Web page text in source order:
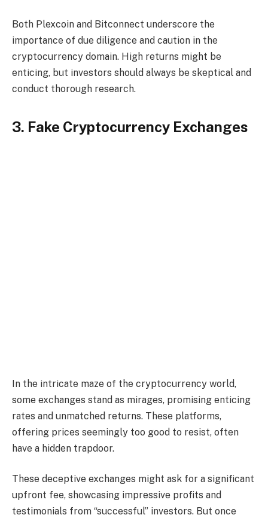
Both Plexcoin and Bitconnect underscore the
importance of due diligence and caution in the
cryptocurrency domain. High returns might be
enticing, but investors should always be skeptical and
conduct thorough research.
3. Fake Cryptocurrency Exchanges
In the intricate maze of the cryptocurrency world,
some exchanges stand as mirages, promising enticing
rates and unmatched returns. These platforms,
offering prices seemingly too good to resist, often
have a hidden trapdoor.
These deceptive exchanges might ask for a significant
upfront fee, showcasing impressive profits and
testimonials from “successful” investors. But once